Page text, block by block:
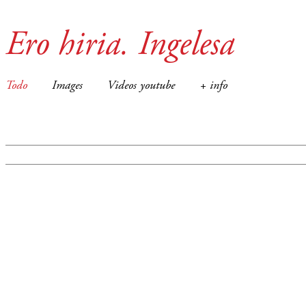
Ero hiria. Ingelesa
Todo Images Videos youtube + info